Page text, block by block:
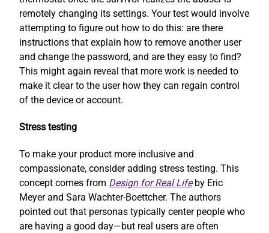
remotely changing its settings. Your test would involve
attempting to figure out how to do this: are there
instructions that explain how to remove another user
and change the password, and are they easy to find?
This might again reveal that more work is needed to
make it clear to the user how they can regain control
of the device or account.
Stress testing
To make your product more inclusive and
compassionate, consider adding stress testing. This
concept comes from Design for Real Lifeby Eric
Meyer and Sara Wachter-Boettcher. The authors
pointed out that personas typically center people who
are having a good day—but real users are often